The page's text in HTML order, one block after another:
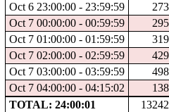
Oct 6 23:00:00 - 23:59:59
273
Oct 7 00:00:00 - 00:59:59
295
Oct 7 01:00:00 - 01:59:59
319
Oct 7 02:00:00 - 02:59:59
429
Oct 7 03:00:00 - 03:59:59
498
Oct 7 04:00:00 - 04:15:02
138
TOTAL: 24:00:01
13242